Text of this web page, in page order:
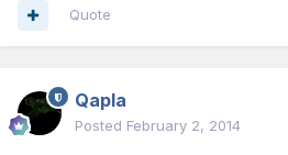
Quote
Qapla
Posted February 2, 2014